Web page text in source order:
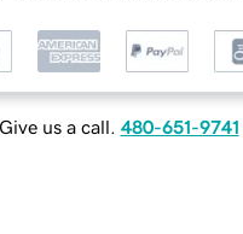
us a call. 480-651-9741